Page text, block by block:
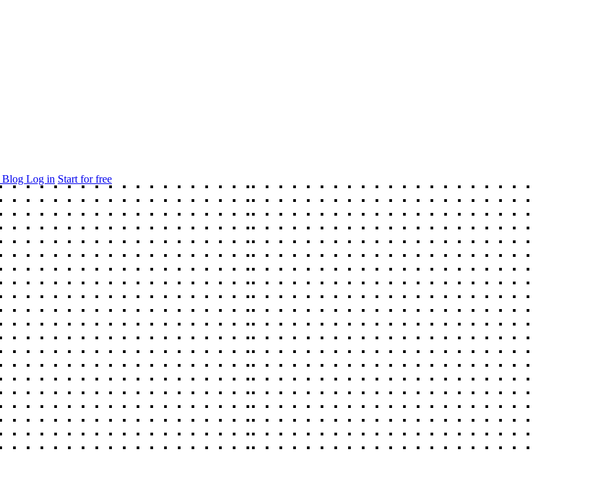
Blog Log in Start for free